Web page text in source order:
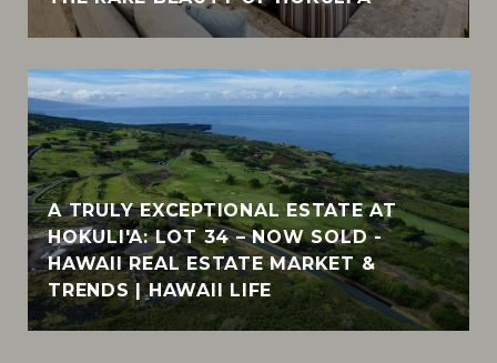
A TRULY EXCEPTIONAL ESTATE AT
HOKULI'A: LOT 34 – NOW SOLD -
HAWAII REAL ESTATE MARKET &
TRENDS | HAWAII LIFE